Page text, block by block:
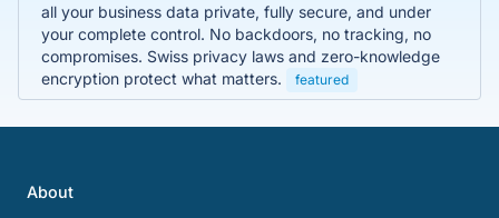
all your business data private, fully secure, and under
your complete control. No backdoors, no tracking, no
compromises. Swiss privacy laws and zero-knowledge
encryption protect what matters.
featured
About